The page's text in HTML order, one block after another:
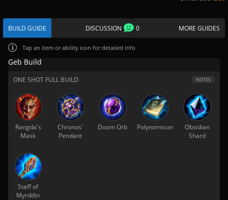
BUILD GUIDE DISCUSSION 0 MORE GUIDES
Tap an item or ability icon for detailed info
Geb Build
ONE SHOT FULL BUILD NOTES
Rangda's
Mask
Chronos'
Pendant
Doom Orb Polynomicon
Obsidian
Shard
Staff of
Myrddin